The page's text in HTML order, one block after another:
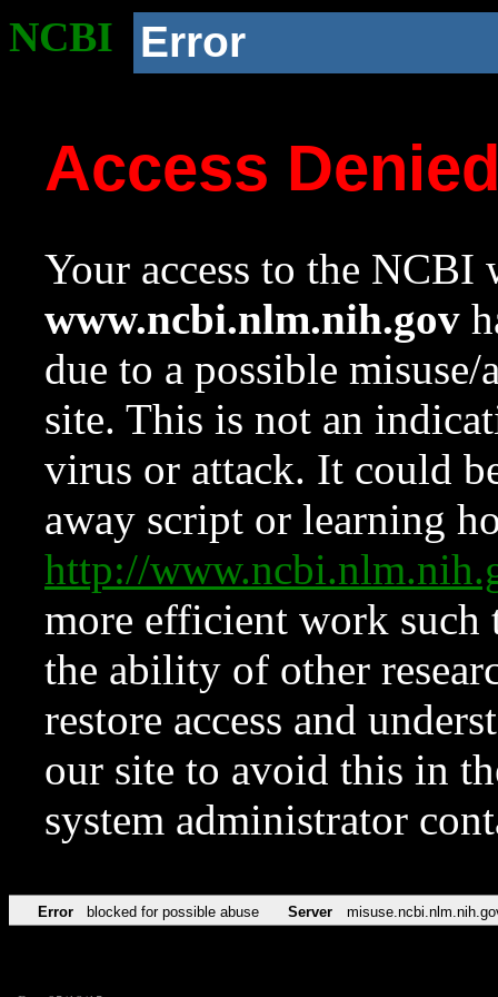
NCBI Error
Access
Your access to the NCBI
www.ncbi.nlm.nih.gov
due to a possible
site. This is not an
virus or attack. It could
away script or learning
http://
more efficient work such
the ability of other
restore access and
our site to avoid this in
system administrator
Error blocked for possible abuse Server